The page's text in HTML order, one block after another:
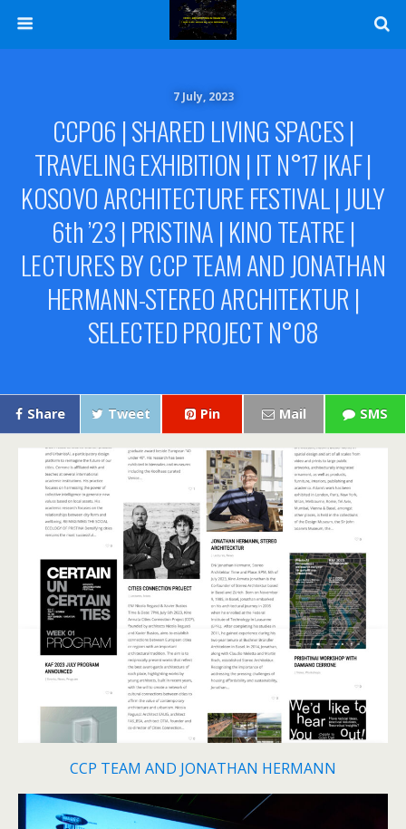
7 July, 2023
CCP06 | SHARED LIVING SPACES |
TRAVELING EXHIBITION | IT N°17 |KAF |
KOSOVO ARCHITECTURE FESTIVAL | JULY
6th ’23 | PRISTINA | KINO TEATRE |
LECTURES BY CCP TEAM AND JONATHAN
HERMANN-STEREO ARCHITEKTUR |
SELECTED PROJECT N°08
Share Tweet Pin Mail SMS
CCP TEAM AND JONATHAN HERMANN